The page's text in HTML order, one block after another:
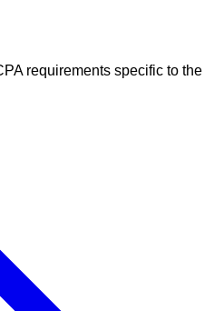
requirements specific to the